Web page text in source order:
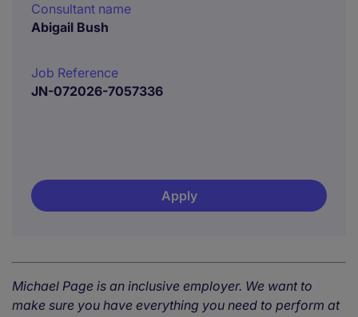
Consultant name
Abigail Bush
Job Reference
JN-072026-7057336
Apply
Michael Page is an inclusive employer. We want to
make sure you have everything you need to perform at